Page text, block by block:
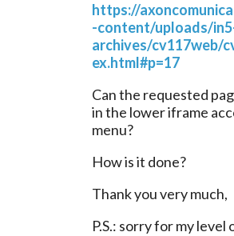
https://
-content/uploads/
archives/cv117web/
ex.html#p=17
Can the requested
in the lower iframe
menu?
How is it done?
Thank you very much,
P.S.: sorry for my level